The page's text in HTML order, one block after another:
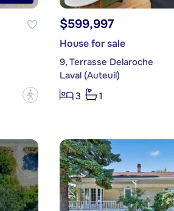
?
$599,997
House for sale
9, Terrasse Delaroche
Laval (Auteuil)
3
1